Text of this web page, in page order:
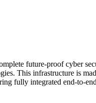
future-proof cyber
This infrastructure is
fully integrated end-to-